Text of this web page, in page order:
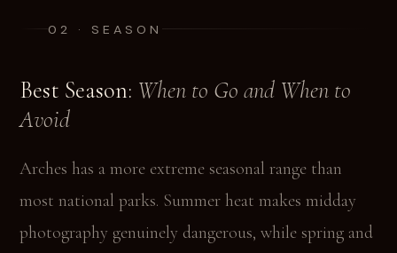
02 · SEASON
Best Season: When to Go and When to
Avoid
Arches has a more extreme seasonal range than
most national parks. Summer heat makes midday
photography genuinely dangerous, while spring and